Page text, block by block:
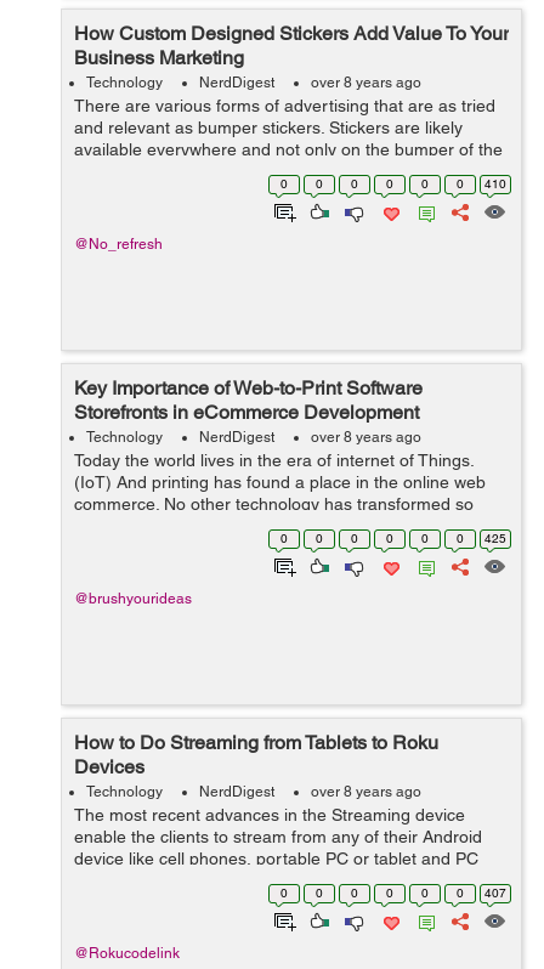
How Custom Designed Stickers Add Value To Your
Business Marketing
Technology NerdDigest over 8 years ago
There are various forms of advertising that are as tried
and relevant as bumper stickers. Stickers are likely
available everywhere and not only on the bumper of the
car. They are termed as the universal promotional tools
and are the perfect optio... 0 0 0 0 0 0 410
@No_refresh
Key Importance of Web-to-Print Software
Storefronts in eCommerce Development
Technology NerdDigest over 8 years ago
Today the world lives in the era of internet of Things.
(IoT) And printing has found a place in the online web
commerce. No other technology has transformed so
dynamically in today’s time. What matters the most is not
0 0 0 0 0 0 425
@brushyourideas
How to Do Streaming from Tablets to Roku
Devices
Technology NerdDigest over 8 years ago
The most recent advances in the Streaming device
enable the clients to stream from any of their Android
device like cell phones, portable PC or tablet and PC
through the Roku device. This is profited by using the
element called Screen Mirroring. ...
0 0 0 0 0 0 407
@Rokucodelink